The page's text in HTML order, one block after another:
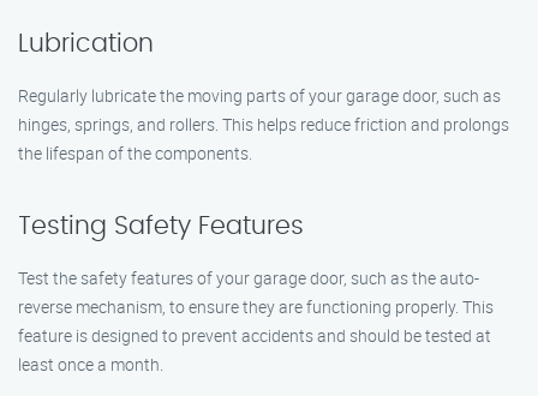
Lubrication
Regularly lubricate the moving parts of your garage door, such as
hinges, springs, and rollers. This helps reduce friction and prolongs
the lifespan of the components.
Testing Safety Features
Test the safety features of your garage door, such as the auto-
reverse mechanism, to ensure they are functioning properly. This
feature is designed to prevent accidents and should be tested at
least once a month.